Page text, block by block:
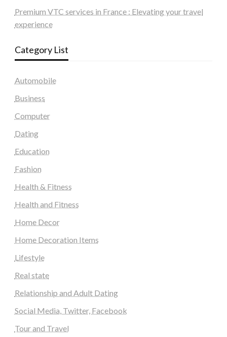
Premium VTC services in France : Elevating your travel
experience
Category List
Automobile
Business
Computer
Dating
Education
Fashion
Health & Fitness
Health and Fitness
Home Decor
Home Decoration Items
Lifestyle
Real state
Relationship and Adult Dating
Social Media, Twitter, Facebook
Tour and Travel